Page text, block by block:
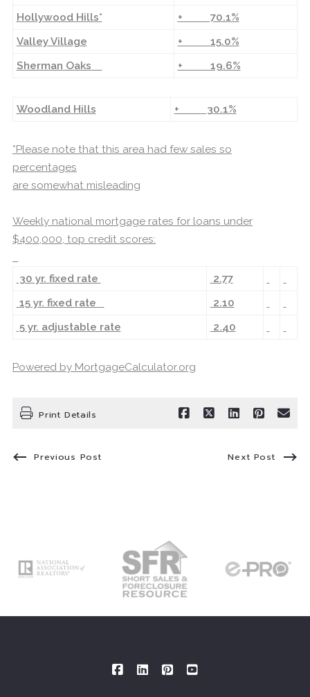
Hollywood Hills*
+ 70.1%
Valley Village
+ 15.0%
Sherman Oaks
+ 19.6%
Woodland Hills + 30.1%
*Please note that this area had few sales so
percentages
are somewhat misleading
Weekly national mortgage rates for loans under
$400,000, top credit scores:
30 yr. fixed rate
2.77
15 yr. fixed rate
2.10
5 yr. adjustable rate
2.40
Powered by MortgageCalculator.org
Print Details
Previous Post Next Post